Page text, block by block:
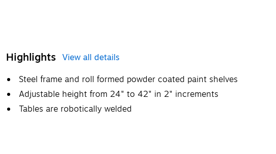
Highlights View all details
Steel frame and roll formed powder coated paint shelves
Adjustable height from 24" to 42" in 2" increments
Tables are robotically welded